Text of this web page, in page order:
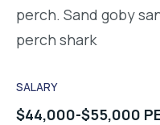
perch. Sand goby
perch shark
SALARY
$44,000-$55,000